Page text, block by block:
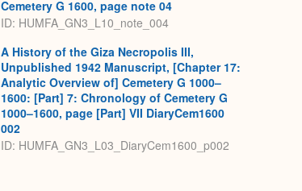
Cemetery G 1600, page note 04
ID: HUMFA_GN3_L10_note_004
A History of the Giza Necropolis III,
Unpublished 1942 Manuscript, [Chapter 17:
Analytic Overview of] Cemetery G 1000–
1600: [Part] 7: Chronology of Cemetery G
1000–1600, page [Part] VII DiaryCem1600
002
ID: HUMFA_GN3_L03_DiaryCem1600_p002